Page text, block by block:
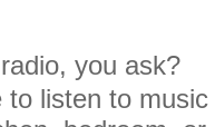
you ask?
to listen to music